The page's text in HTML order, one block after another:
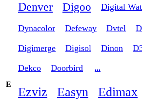
Denver Digoo Digital
Dynacolor Defeway Dvtel
Digimerge Digisol Dinon
Dekco Doorbird
...
E
Ezviz Easyn Edimax